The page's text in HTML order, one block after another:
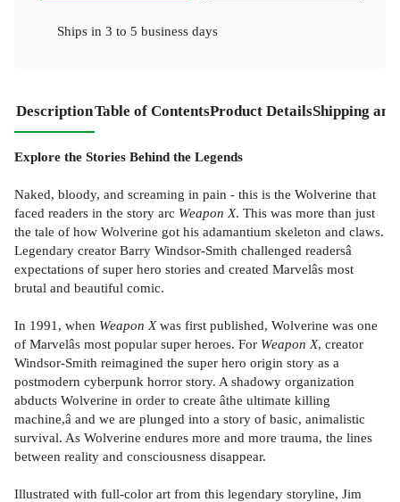
Ships in 3 to 5 business days
DescriptionTable of ContentsProduct DetailsShipping
Explore the Stories Behind the Legends
Naked, bloody, and screaming in pain - this is the Wolverine that
faced readers in the story arc Weapon X. This was more than just
the tale of how Wolverine got his adamantium skeleton and claws.
Legendary creator Barry Windsor-Smith challenged readersâ
expectations of super hero stories and created Marvelâs most
brutal and beautiful comic.
In 1991, when Weapon Xwas first published, Wolverine was one
of Marvelâs most popular super heroes. For Weapon X, creator
Windsor-Smith reimagined the super hero origin story as a
postmodern cyberpunk horror story. A shadowy organization
abducts Wolverine in order to create âthe ultimate killing
machine,â and we are plunged into a story of basic, animalistic
survival. As Wolverine endures more and more trauma, the lines
between reality and consciousness disappear.
Illustrated with full-color art from this legendary storyline, Jim